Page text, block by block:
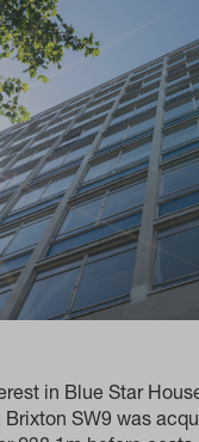
in Blue Star
SW9 was